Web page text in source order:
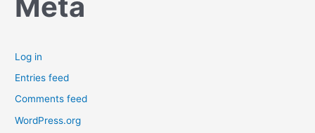
Log in
Entries feed
Comments feed
WordPress.org